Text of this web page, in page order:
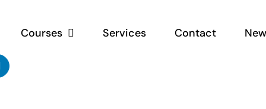
Courses Services Contact